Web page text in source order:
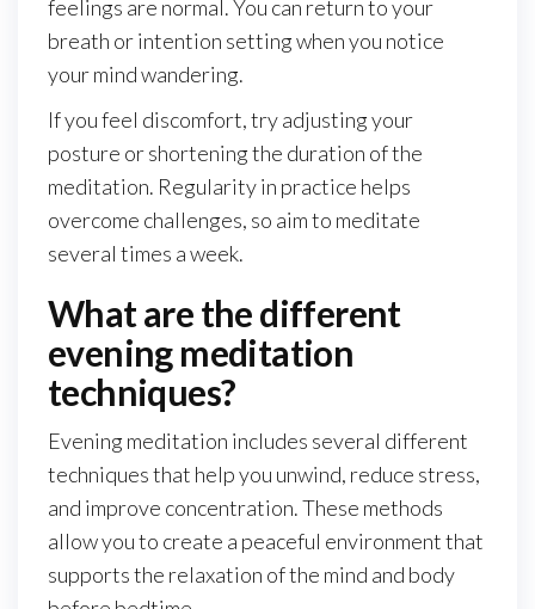
feelings are normal. You can return to your
breath or intention setting when you notice
your mind wandering.
If you feel discomfort, try adjusting your
posture or shortening the duration of the
meditation. Regularity in practice helps
overcome challenges, so aim to meditate
several times a week.
What are the different
evening meditation
techniques?
Evening meditation includes several different
techniques that help you unwind, reduce stress,
and improve concentration. These methods
allow you to create a peaceful environment that
supports the relaxation of the mind and body